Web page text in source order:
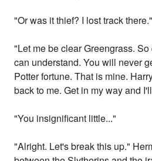
"Or was it thief? I lost track
"Let me be clear Greengrass.
can understand. You will never
Potter fortune. That is mine.
back to me. Get in my way and
"You insignificant little..."
"Alright. Let's break this up."